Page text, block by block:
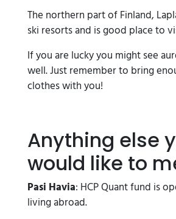
The northern part of Finland,
ski resorts and is good place to
If you are lucky you might see
well. Just remember to bring
clothes with you!
Anything else
would like to
Pasi Havia: HCP Quant fund is
living abroad.